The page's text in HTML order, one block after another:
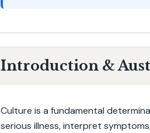
Introduction &
Culture is a fundamental
serious illness, interpret